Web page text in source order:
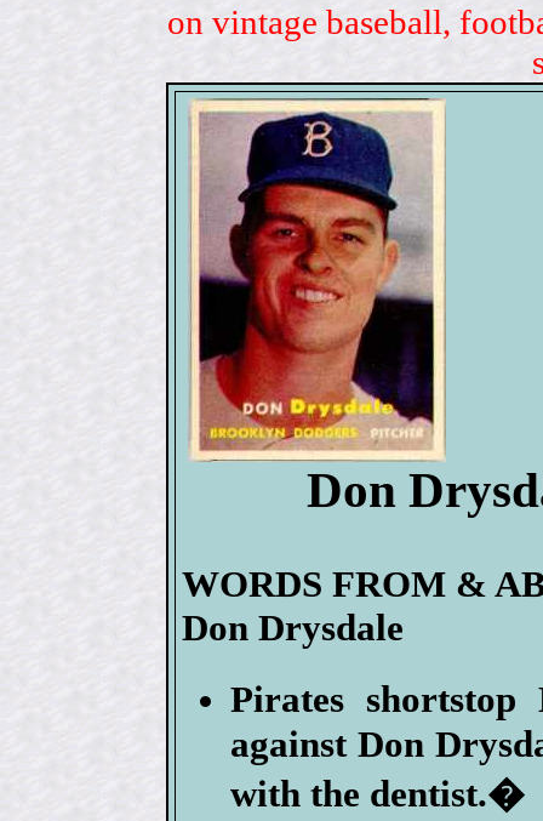
on vintage baseball,
Don
WORDS FROM &
Don Drysdale
Pirates
against Don
with the dentist.�